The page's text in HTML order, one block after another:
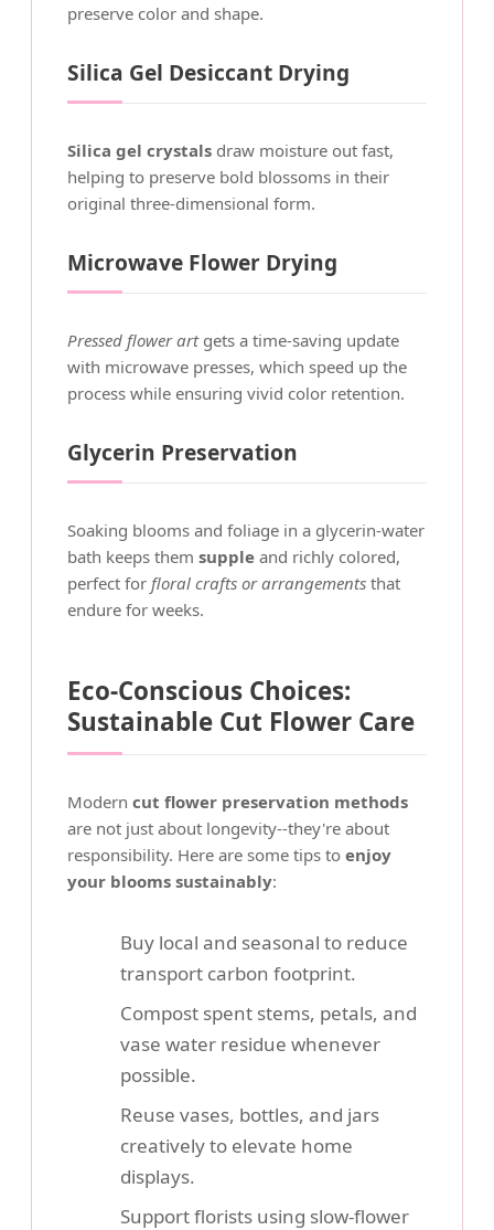
preserve color and shape.
Silica Gel Desiccant Drying
Silica gel crystals draw moisture out fast,
helping to preserve bold blossoms in their
original three-dimensional form.
Microwave Flower Drying
Pressed flower artgets a time-saving update
with microwave presses, which speed up the
process while ensuring vivid color retention.
Glycerin Preservation
Soaking blooms and foliage in a glycerin-water
bath keeps them supple and richly colored,
perfect for floral crafts or arrangements that
endure for weeks.
Eco-Conscious Choices:
Sustainable Cut Flower Care
Modern cut flower preservation methods
are not just about longevity--they're about
responsibility. Here are some tips to enjoy
your blooms sustainably:
Buy local and seasonal to reduce
transport carbon footprint.
Compost spent stems, petals, and
vase water residue whenever
possible.
Reuse vases, bottles, and jars
creatively to elevate home
displays.
Support florists using slow-flower